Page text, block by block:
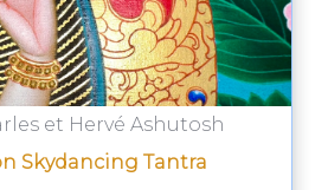
et Hervé Ashutosh
Skydancing Tantra